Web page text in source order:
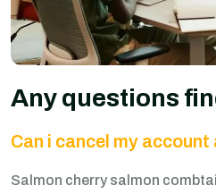
Any questions
Can i cancel my account
Salmon cherry salmon